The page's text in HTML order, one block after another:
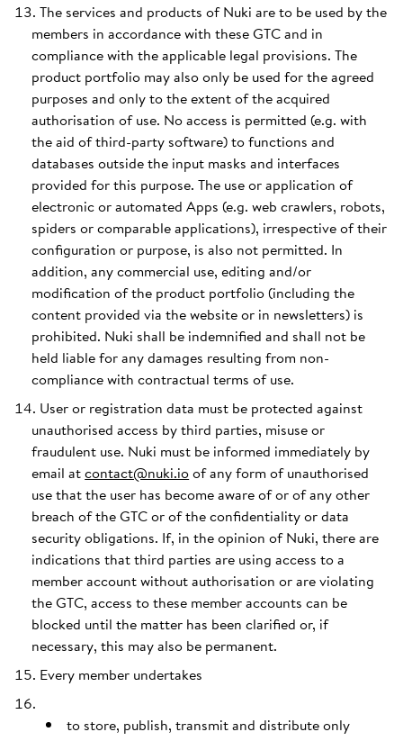
The services and products of Nuki are to be used by the
members in accordance with these GTC and in
compliance with the applicable legal provisions. The
product portfolio may also only be used for the agreed
purposes and only to the extent of the acquired
authorisation of use. No access is permitted (e.g. with
the aid of third-party software) to functions and
databases outside the input masks and interfaces
provided for this purpose. The use or application of
electronic or automated Apps (e.g. web crawlers, robots,
spiders or comparable applications), irrespective of their
configuration or purpose, is also not permitted. In
addition, any commercial use, editing and/or
modification of the product portfolio (including the
content provided via the website or in newsletters) is
prohibited. Nuki shall be indemnified and shall not be
held liable for any damages resulting from non-
compliance with contractual terms of use.
User or registration data must be protected against
unauthorised access by third parties, misuse or
fraudulent use. Nuki must be informed immediately by
email atcontact@nuki.ioof any form of unauthorised
use that the user has become aware of or of any other
breach of the GTC or of the confidentiality or data
security obligations. If, in the opinion of Nuki, there are
indications that third parties are using access to a
member account without authorisation or are violating
the GTC, access to these member accounts can be
blocked until the matter has been clarified or, if
necessary, this may also be permanent.
Every member undertakes
to store, publish, transmit and distribute only